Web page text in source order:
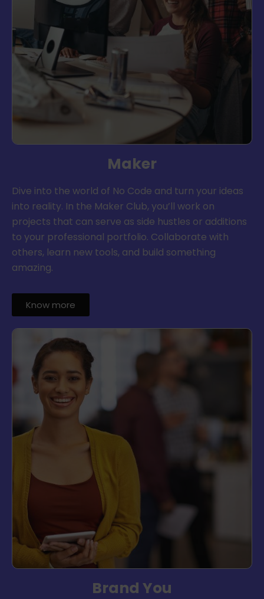
Maker
Dive into the world of No Code and turn your ideas
into reality. In the Maker Club, you’ll work on
projects that can serve as side hustles or additions
to your professional portfolio. Collaborate with
others, learn new tools, and build something
amazing.
Know more
Brand You